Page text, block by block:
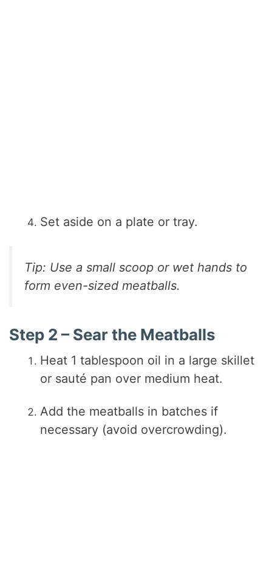
Set aside on a plate or tray.
Tip: Use a small scoop or wet hands to
form even-sized meatballs.
Step 2 – Sear the Meatballs
Heat 1 tablespoon oil in a large skillet
or sauté pan over medium heat.
Add the meatballs in batches if
necessary (avoid overcrowding).